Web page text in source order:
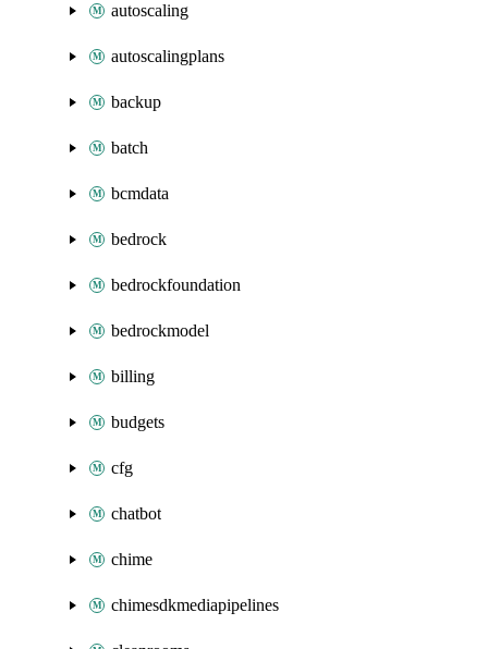
autoscaling
autoscalingplans
backup
batch
bcmdata
bedrock
bedrockfoundation
bedrockmodel
billing
budgets
cfg
chatbot
chime
chimesdkmediapipelines